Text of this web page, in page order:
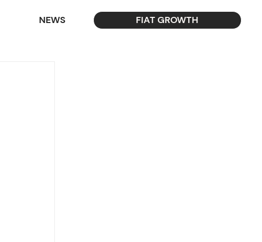
FIAT GROWTH
NEWS